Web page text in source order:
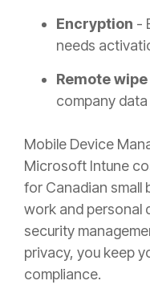
Encryption -
needs
Remote
company
Mobile Device
Microsoft Intune
for Canadian small
work and personal
security
privacy, you keep
compliance.